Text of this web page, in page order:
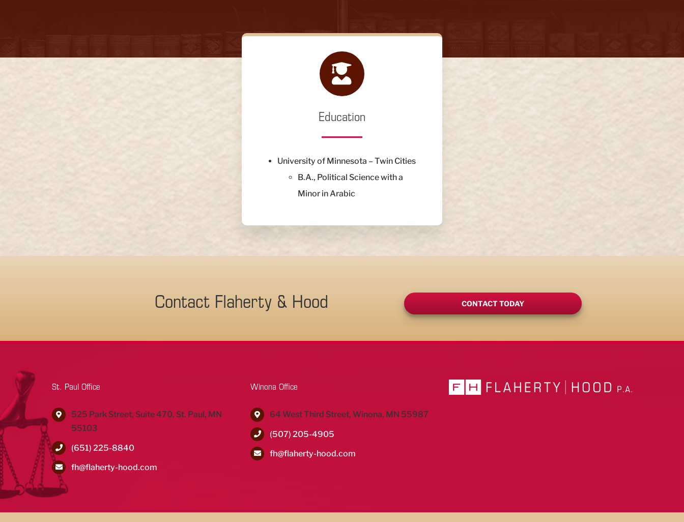
Education
University of Minnesota – Twin Cities
B.A., Political Science with a
Minor in Arabic
Contact Flaherty & Hood CONTACT TODAY
St. Paul Office
525 Park Street, Suite 470, St. Paul, MN
55103
(651) 225-8840
fh@flaherty-hood.com
Winona Office
64 West Third Street, Winona, MN 55987
(507) 205-4905
fh@flaherty-hood.com